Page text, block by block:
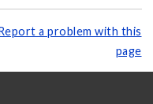
a problem with this
page